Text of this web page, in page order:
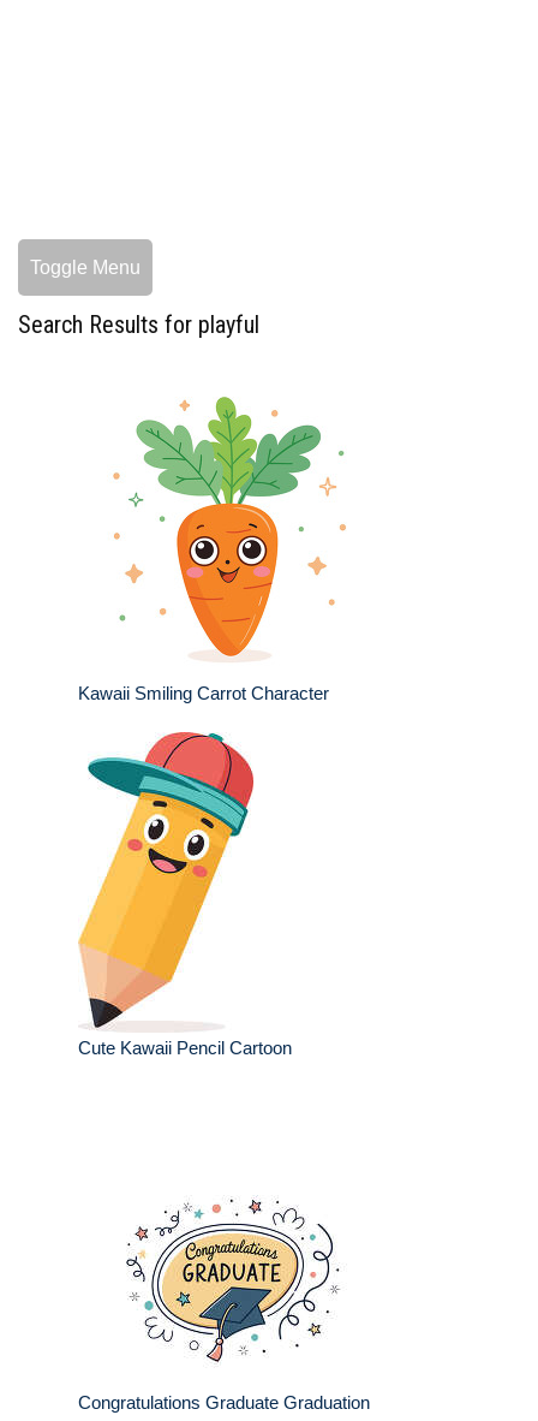
Toggle Menu
Search Results for playful
Kawaii Smiling Carrot Character
Cute Kawaii Pencil Cartoon
Congratulations Graduate Graduation